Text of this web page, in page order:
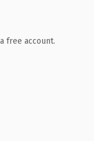
free account.